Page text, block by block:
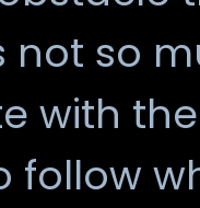
not so
with
follow